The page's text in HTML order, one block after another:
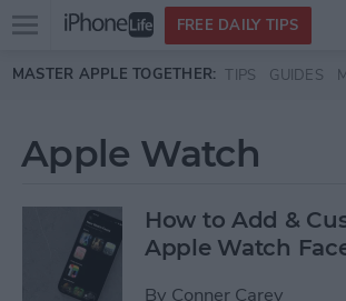
Skip to main content
Open
menu
FREE DAILY TIPS
MASTER APPLE TOGETHER: TIPS GUIDES
Apple Watch
How to Add &
Apple Watch
By Conner Carey